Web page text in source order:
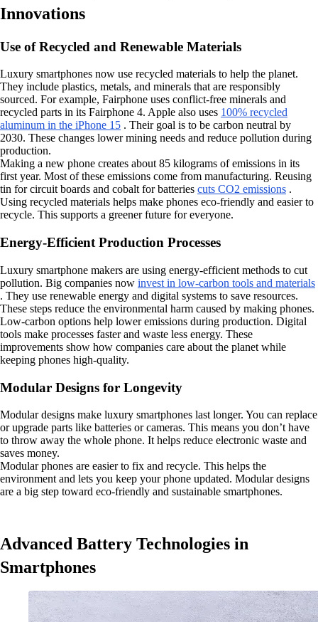
Innovations
Use of Recycled and Renewable Materials
Luxury smartphones now use recycled materials to help the planet.
They include plastics, metals, and minerals that are responsibly
sourced. For example, Fairphone uses conflict-free minerals and
recycled parts in its Fairphone 4. Apple also uses 100% recycled
aluminum in the iPhone 15 . Their goal is to be carbon neutral by
2030. These changes lower mining needs and reduce pollution during
production.
Making a new phone creates about 85 kilograms of emissions in its
first year. Most of these emissions come from manufacturing. Reusing
tin for circuit boards and cobalt for batteries cuts CO2 emissions .
Using recycled materials helps make phones eco-friendly and easier to
recycle. This supports a greener future for everyone.
Energy-Efficient Production Processes
Luxury smartphone makers are using energy-efficient methods to cut
pollution. Big companies now invest in low-carbon tools and materials
. They use renewable energy and digital systems to save resources.
These steps reduce the environmental harm caused by making phones.
Low-carbon options help lower emissions during production. Digital
tools make processes faster and waste less energy. These
improvements show how companies care about the planet while
keeping phones high-quality.
Modular Designs for Longevity
Modular designs make luxury smartphones last longer. You can replace
or upgrade parts like batteries or cameras. This means you don’t have
to throw away the whole phone. It helps reduce electronic waste and
saves money.
Modular phones are easier to fix and recycle. This helps the
environment and lets you keep your phone updated. Modular designs
are a big step toward eco-friendly and sustainable smartphones.
Advanced Battery Technologies in
Smartphones